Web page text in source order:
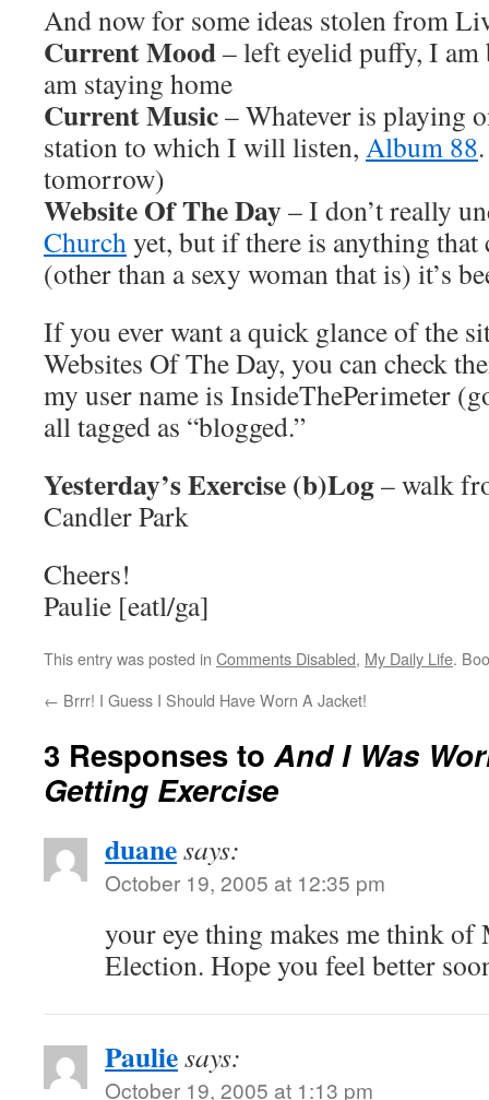
And now for some ideas stolen from
Current Mood– left eyelid puffy, I
am staying home
Current Music– Whatever is playing
station to which I will listen, Album 88
tomorrow)
Website Of The Day– I don’t really
Churchyet, but if there is anything that
(other than a sexy woman that is) it’s
If you ever want a quick glance of the
Websites Of The Day, you can check
my user name is InsideThePerimeter
all tagged as “blogged.”
Yesterday’s Exercise (b)Log– walk
Candler Park
Cheers!
Paulie [eatl/ga]
This entry was posted in Comments Disabled, My Daily Life.
← Brrr! I Guess I Should Have Worn A Jacket!
3 Responses toAnd I Was
Getting Exercise
duanesays:
October 19, 2005 at 12:35 pm
your eye thing makes me think
Election. Hope you feel better
Pauliesays:
October 19, 2005 at 1:13 pm